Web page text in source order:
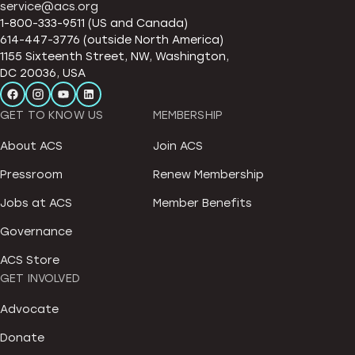
service@acs.org
1-800-333-9511 (US and Canada)
614-447-3776 (outside North America)
1155 Sixteenth Street, NW, Washington,
DC 20036, USA
GET TO KNOW US
About ACS
Pressroom
Jobs at ACS
Governance
ACS Store
MEMBERSHIP
Join ACS
Renew Membership
Member Benefits
GET INVOLVED
Advocate
Donate